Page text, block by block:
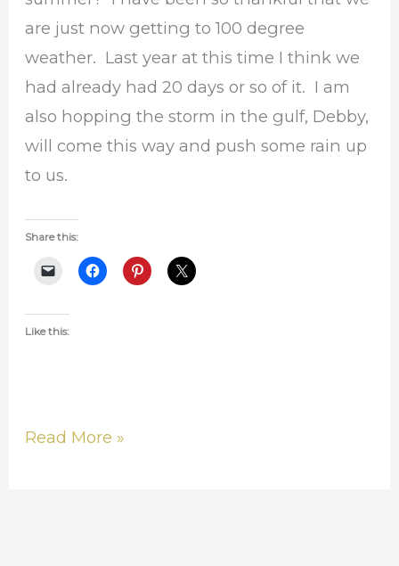
are just now getting to 100 degree
weather. Last year at this time I think we
had already had 20 days or so of it. I am
also hopping the storm in the gulf, Debby,
will come this way and push some rain up
to us.
Share this:
Like this:
Read More »